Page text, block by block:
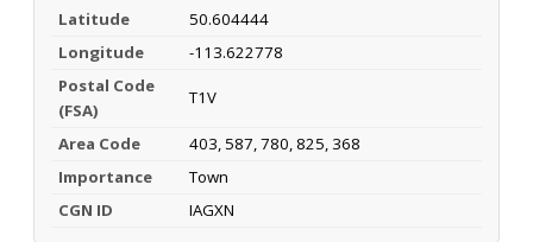
Latitude
50.604444
Longitude
-113.622778
Postal Code
(FSA)
T1V
Area Code
403, 587, 780, 825, 368
Importance
Town
CGN ID
IAGXN